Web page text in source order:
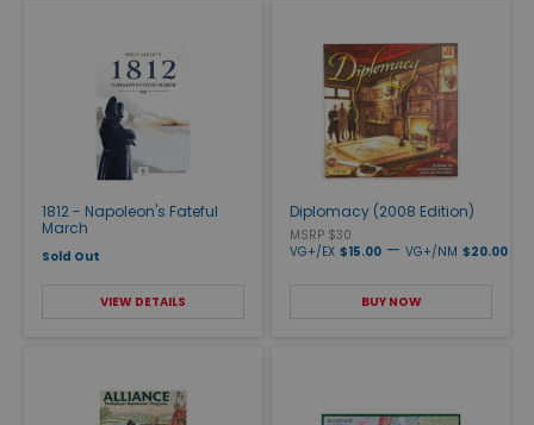
1812 - Napoleon's Fateful
March
Sold Out
VIEW DETAILS
Diplomacy (2008 Edition)
MSRP $30
VG+/EX $15.00 — VG+/NM $20.00
BUY NOW